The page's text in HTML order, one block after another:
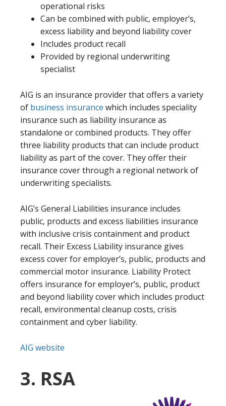
operational risks
Can be combined with public, employer’s,
excess liability and beyond liability cover
Includes product recall
Provided by regional underwriting
specialist
AIG is an insurance provider that offers a variety
of business insurance which includes speciality
insurance such as liability insurance as
standalone or combined products. They offer
three liability products that can include product
liability as part of the cover. They offer their
insurance cover through a regional network of
underwriting specialists.
AIG’s General Liabilities insurance includes
public, products and excess liabilities insurance
with inclusive crisis containment and product
recall. Their Excess Liability insurance gives
excess cover for employer’s, public, products and
commercial motor insurance. Liability Protect
offers insurance for employer’s, public, product
and beyond liability cover which includes product
recall, environmental cleanup costs, crisis
containment and cyber liability.
AIG website
3. RSA